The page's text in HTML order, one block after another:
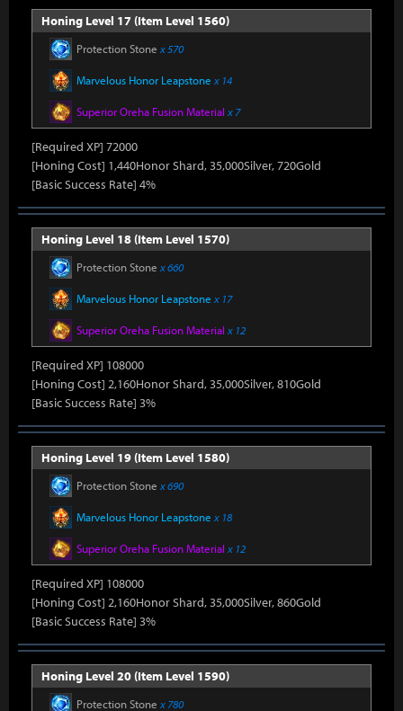
Honing Level 17 (Item Level 1560)
Protection Stone x 570
Marvelous Honor Leapstone x 14
Superior Oreha Fusion Material x 7
[Required XP] 72000
[Honing Cost] 1,440Honor Shard, 35,000Silver, 720Gold
[Basic Success Rate] 4%
Honing Level 18 (Item Level 1570)
Protection Stone x 660
Marvelous Honor Leapstone x 17
Superior Oreha Fusion Material x 12
[Required XP] 108000
[Honing Cost] 2,160Honor Shard, 35,000Silver, 810Gold
[Basic Success Rate] 3%
Honing Level 19 (Item Level 1580)
Protection Stone x 690
Marvelous Honor Leapstone x 18
Superior Oreha Fusion Material x 12
[Required XP] 108000
[Honing Cost] 2,160Honor Shard, 35,000Silver, 860Gold
[Basic Success Rate] 3%
Honing Level 20 (Item Level 1590)
Protection Stone x 780